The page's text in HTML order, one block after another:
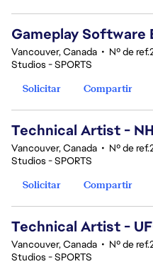
Gameplay Software
Vancouver, Canada • Nº de
Studios - SPORTS
Solicitar
Compartir
Technical Artist -
Vancouver, Canada • Nº de
Studios - SPORTS
Solicitar
Compartir
Technical Artist -
Vancouver, Canada • Nº de
Studios - SPORTS